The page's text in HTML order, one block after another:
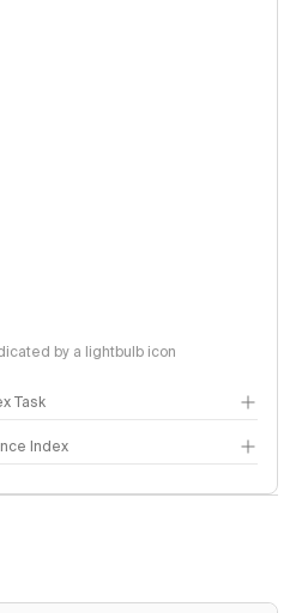
by a lightbulb icon
Task
Index